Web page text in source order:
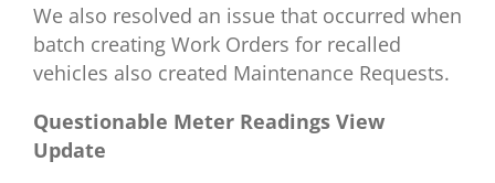
We also resolved an issue that occurred when
batch creating Work Orders for recalled
vehicles also created Maintenance Requests.
Questionable Meter Readings View
Update